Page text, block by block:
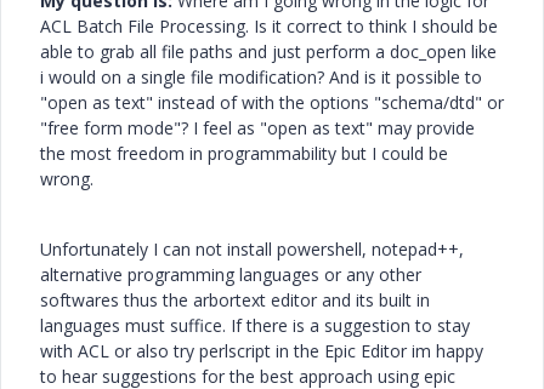
ACL Batch File Processing. Is it correct to think I should be
able to grab all file paths and just perform a doc_open like
i would on a single file modification? And is it possible to
"open as text" instead of with the options "schema/dtd" or
"free form mode"? I feel as "open as text" may provide
the most freedom in programmability but I could be
wrong.
Unfortunately I can not install powershell, notepad++,
alternative programming languages or any other
softwares thus the arbortext editor and its built in
languages must suffice. If there is a suggestion to stay
with ACL or also try perlscript in the Epic Editor im happy
to hear suggestions for the best approach using epic